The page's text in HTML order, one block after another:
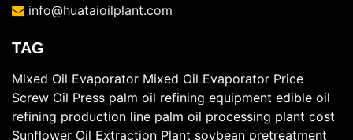
info@huataioilplant.com
TAG
Mixed Oil Evaporator Mixed Oil Evaporator Price
Screw Oil Press palm oil refining equipment edible oil
refining production line palm oil processing plant cost
Sunflower Oil Extraction Plant soybean pretreatment